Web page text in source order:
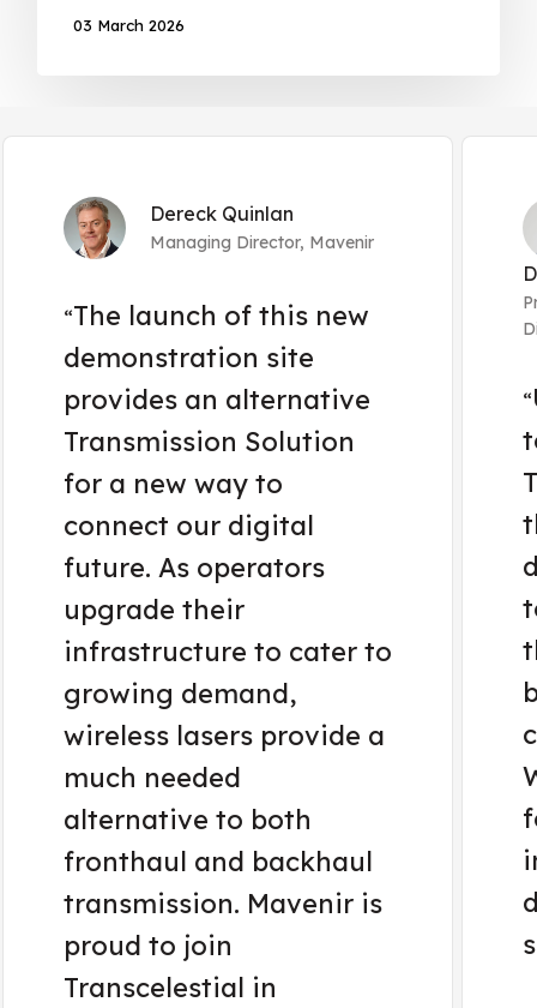
03 March 2026
Dereck Quinlan
Managing Director, Mavenir
“The launch of this new
demonstration site
provides an alternative
Transmission Solution
for a new way to
connect our digital
future. As operators
upgrade their
infrastructure to cater to
growing demand,
wireless lasers provide a
much needed
alternative to both
fronthaul and backhaul
transmission. Mavenir is
proud to join
Transcelestial in
“